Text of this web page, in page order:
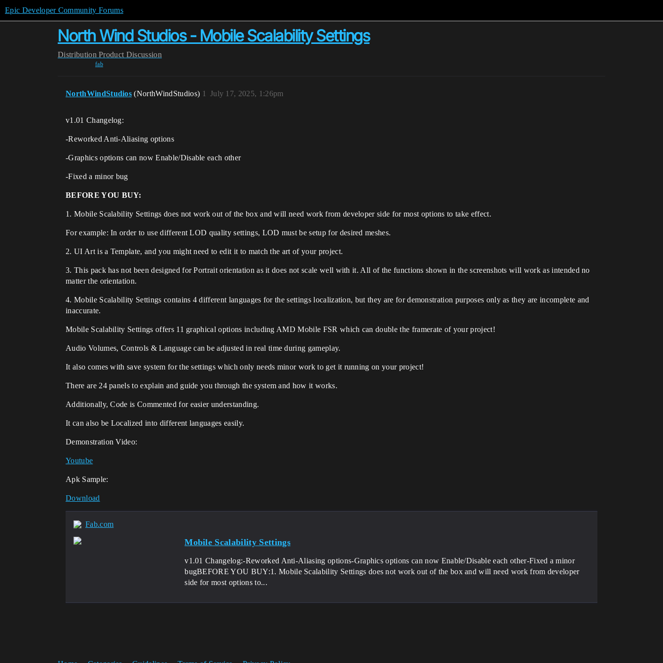
Epic Developer Community Forums
North Wind Studios - Mobile Scalability Settings
Distribution Product Discussion
fab
NorthWindStudios (NorthWindStudios) July 17, 2025, 1:26pm
1
v1.01 Changelog:
-Reworked Anti-Aliasing options
-Graphics options can now Enable/Disable each other
-Fixed a minor bug
BEFORE YOU BUY:
1. Mobile Scalability Settings does not work out of the box and will need work from developer side for most options to take effect.
For example: In order to use different LOD quality settings, LOD must be setup for desired meshes.
2. UI Art is a Template, and you might need to edit it to match the art of your project.
3. This pack has not been designed for Portrait orientation as it does not scale well with it. All of the functions shown in the screenshots will work as intended no
matter the orientation.
4. Mobile Scalability Settings contains 4 different languages for the settings localization, but they are for demonstration purposes only as they are incomplete and
inaccurate.
Mobile Scalability Settings offers 11 graphical options including AMD Mobile FSR which can double the framerate of your project!
Audio Volumes, Controls & Language can be adjusted in real time during gameplay.
It also comes with save system for the settings which only needs minor work to get it running on your project!
There are 24 panels to explain and guide you through the system and how it works.
Additionally, Code is Commented for easier understanding.
It can also be Localized into different languages easily.
Demonstration Video:
Youtube
Apk Sample:
Download
Fab.com
Mobile Scalability Settings
v1.01 Changelog:-Reworked Anti-Aliasing options-Graphics options can now Enable/Disable each other-Fixed a minor
bugBEFORE YOU BUY:1. Mobile Scalability Settings does not work out of the box and will need work from developer
side for most options to...